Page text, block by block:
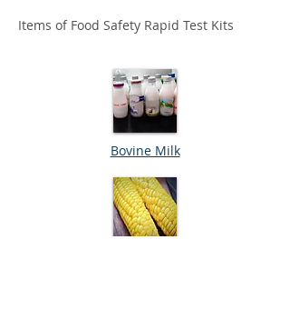
Items of Food Safety Rapid Test Kits ​
Bovine Milk